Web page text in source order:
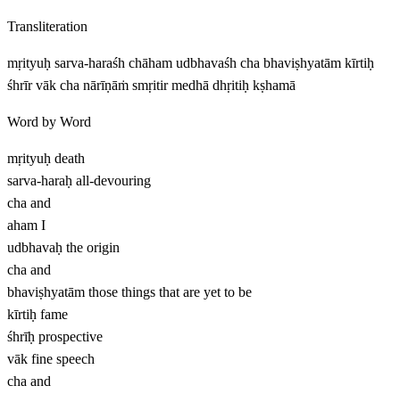
Transliteration
mṛityuḥ sarva-haraśh chāham udbhavaśh cha bhaviṣhyatām kīrtiḥ
śhrīr vāk cha nārīṇāṁ smṛitir medhā dhṛitiḥ kṣhamā
Word by Word
mṛityuḥ death
sarva-haraḥ all-devouring
cha and
aham I
udbhavaḥ the origin
cha and
bhaviṣhyatām those things that are yet to be
kīrtiḥ fame
śhrīḥ prospective
vāk fine speech
cha and